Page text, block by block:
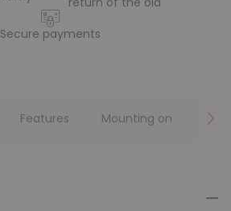
Secure payments
Features Mounting on